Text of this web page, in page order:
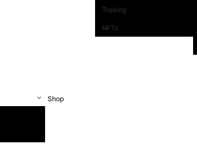
Trading
NFTs
Shop